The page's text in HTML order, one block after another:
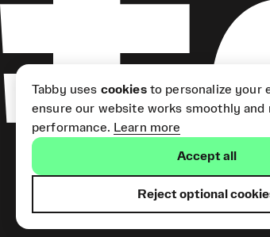
Tabby uses cookiesto personalize your
ensure our website works smoothly and
performance. Learn more
Accept all
Reject optional